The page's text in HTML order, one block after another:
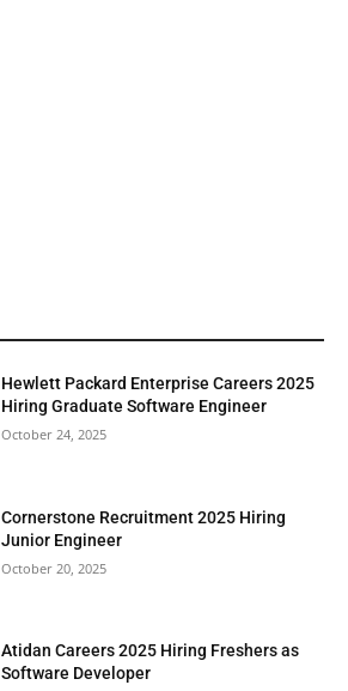
Hewlett Packard Enterprise Careers 2025
Hiring Graduate Software Engineer
October 24, 2025
Cornerstone Recruitment 2025 Hiring
Junior Engineer
October 20, 2025
Atidan Careers 2025 Hiring Freshers as
Software Developer